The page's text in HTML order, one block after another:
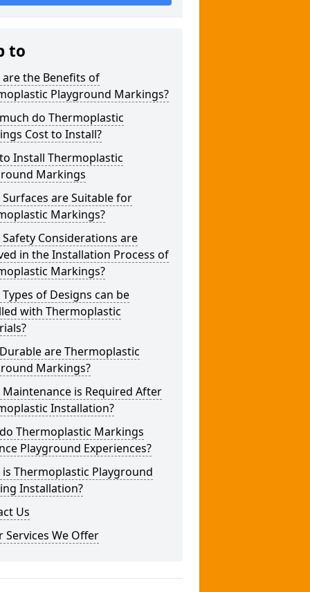
to
are the Benefits of
Playground Markings?
do Thermoplastic
Cost to Install?
Install Thermoplastic
Markings
are Suitable for
Markings?
Considerations are
in the Installation Process of
Markings?
of Designs can be
with Thermoplastic
are Thermoplastic
Markings?
Maintenance is Required After
Installation?
Thermoplastic Markings
Playground Experiences?
is Thermoplastic Playground
Installation?
Us
Services We Offer